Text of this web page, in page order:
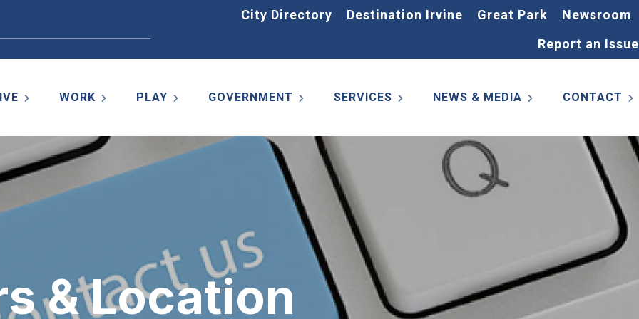
City Directory Destination Irvine Great Park
Newsroom
Report an Issue
WORK PLAY GOVERNMENT SERVICES NEWS & MEDIA CONTACT
& Location